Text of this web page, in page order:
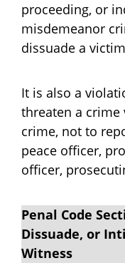
proceeding, or
misdemeanor
dissuade a
It is also a
threaten a crime
crime, not to
peace officer,
officer,
Penal Code
Dissuade, or
Witness